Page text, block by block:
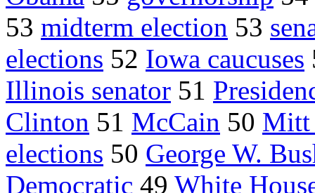
53 midterm election 53
elections 52 Iowa caucuses
Illinois senator 51
Clinton 51 McCain 50 Mitt
elections 50 George W.
Democratic 49 White